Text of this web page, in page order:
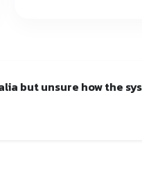
but unsure how the